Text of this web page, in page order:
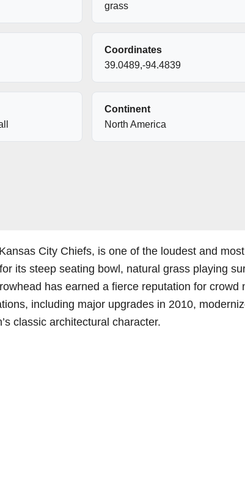
grass
Coordinates
39.0489,-94.4839
Continent
North America
City Chiefs, is one of the loudest and
its steep seating bowl, natural grass playing
has earned a fierce reputation for
including major upgrades in 2010,
classic architectural character.